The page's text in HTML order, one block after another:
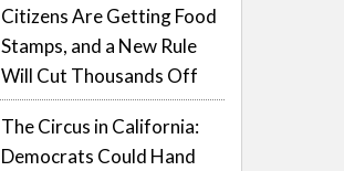
Citizens Are Getting Food
Stamps, and a New Rule
Will Cut Thousands Off
The Circus in California:
Democrats Could Hand